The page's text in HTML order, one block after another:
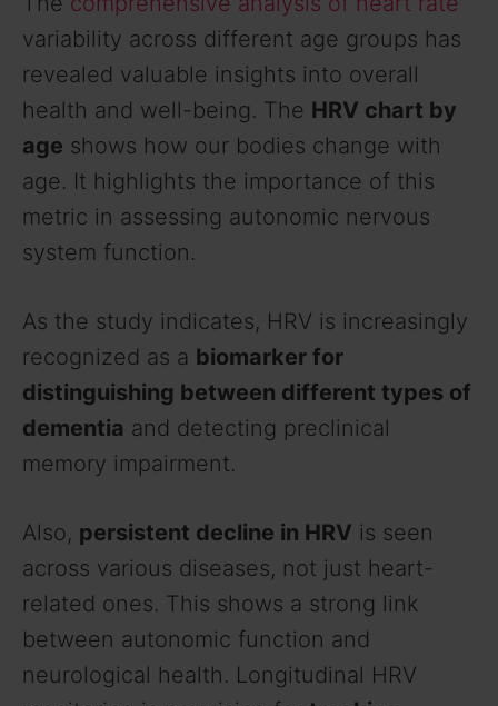
variability across different age groups has
revealed valuable insights into overall
health and well-being. The HRV chart by
age shows how our bodies change with
age. It highlights the importance of this
metric in assessing autonomic nervous
system function.
As the study indicates, HRV is increasingly
recognized as a biomarker for
distinguishing between different types of
dementia and detecting preclinical
memory impairment.
Also, persistent decline in HRV is seen
across various diseases, not just heart-
related ones. This shows a strong link
between autonomic function and
neurological health. Longitudinal HRV